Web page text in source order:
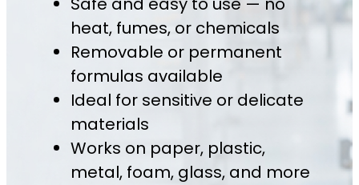
heat, fumes, or chemicals
Removable or permanent
formulas available
Ideal for sensitive or delicate
materials
Works on paper, plastic,
metal, foam, glass, and more